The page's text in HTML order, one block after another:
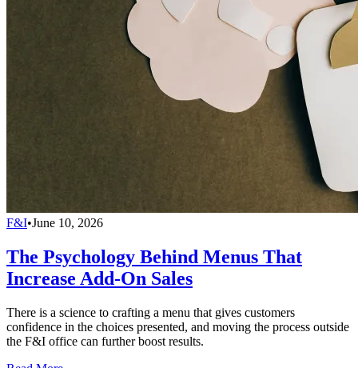
F&I•June 10, 2026
The Psychology Behind Menus That
Increase Add-On Sales
There is a science to crafting a menu that gives customers
confidence in the choices presented, and moving the process outside
the F&I office can further boost results.